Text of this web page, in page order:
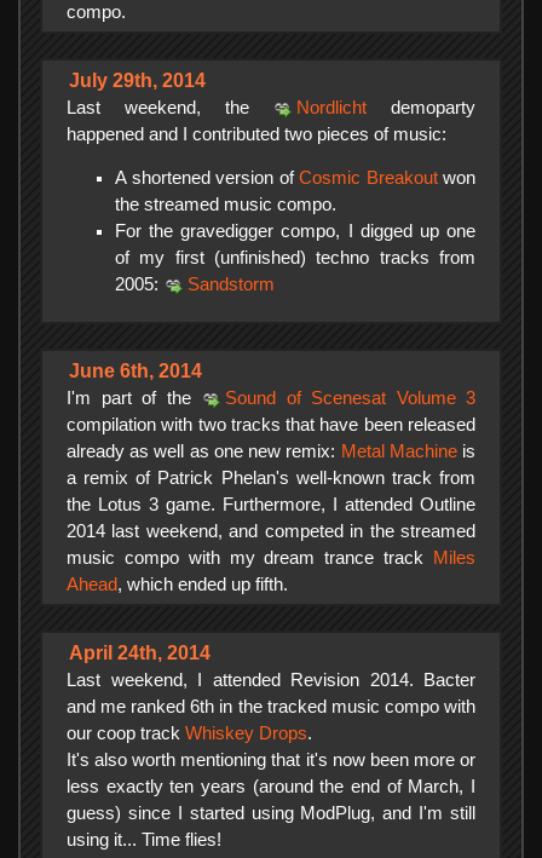
compo.
July 29th, 2014
Last weekend, the Nordlicht demoparty
happened and I contributed two pieces of music:
A shortened version ofCosmic Breakoutwon
the streamed music compo.
For the gravedigger compo, I digged up one
of my first (unfinished) techno tracks from
2005:
Sandstorm
June 6th, 2014
I'm part of the
Sound of Scenesat Volume 3
compilation with two tracks that have been released
already as well as one new remix: Metal Machineis
a remix of Patrick Phelan's well-known track from
the Lotus 3 game. Furthermore, I attended Outline
2014 last weekend, and competed in the streamed
music compo with my dream trance track
Miles
Ahead, which ended up fifth.
April 24th, 2014
Last weekend, I attended Revision 2014. Bacter
and me ranked 6th in the tracked music compo with
our coop track Whiskey Drops.
It's also worth mentioning that it's now been more or
less exactly ten years (around the end of March, I
guess) since I started using ModPlug, and I'm still
using it... Time flies!